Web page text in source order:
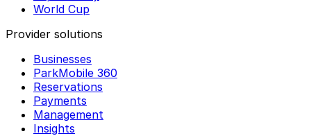
World Cup
Provider solutions
Businesses
ParkMobile 360
Reservations
Payments
Management
Insights